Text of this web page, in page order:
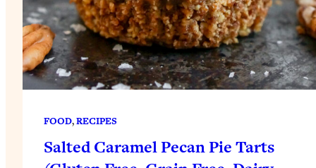
FOOD, RECIPES
Salted Caramel Pecan Pie Tarts